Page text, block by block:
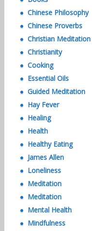
Chinese Philosophy
Chinese Proverbs
Christian Meditation
Christianity
Cooking
Essential Oils
Guided Meditation
Hay Fever
Healing
Health
Healthy Eating
James Allen
Loneliness
Meditation
Meditation
Mental Health
Mindfulness